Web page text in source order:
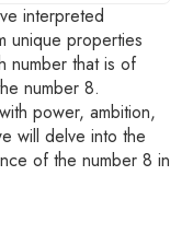
interpreted
unique properties
number that is of
number 8.
power, ambition,
will delve into the
of the number 8 in